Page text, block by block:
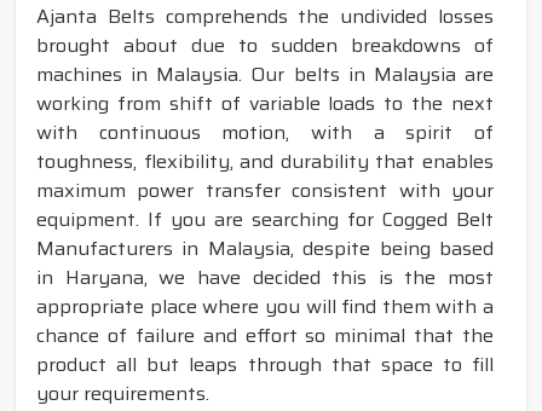
Ajanta Belts comprehends the undivided losses
brought about due to sudden breakdowns of
machines in Malaysia. Our belts in Malaysia are
working from shift of variable loads to the next
with continuous motion, with a spirit of
toughness, flexibility, and durability that enables
maximum power transfer consistent with your
equipment. If you are searching for Cogged Belt
Manufacturers in Malaysia, despite being based
in Haryana, we have decided this is the most
appropriate place where you will find them with a
chance of failure and effort so minimal that the
product all but leaps through that space to fill
your requirements.